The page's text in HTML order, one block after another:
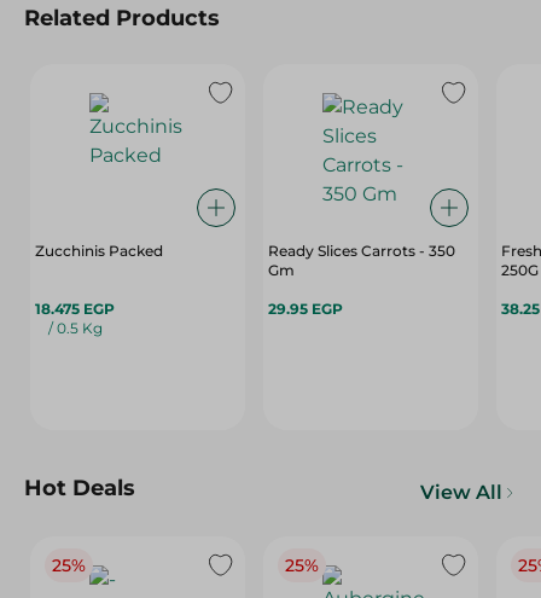
Related Products
Zucchinis Packed
18.475 EGP
/ 0.5 Kg
Ready Slices Carrots - 350
Gm
29.95 EGP
250G
Hot Deals View All
25% 25%